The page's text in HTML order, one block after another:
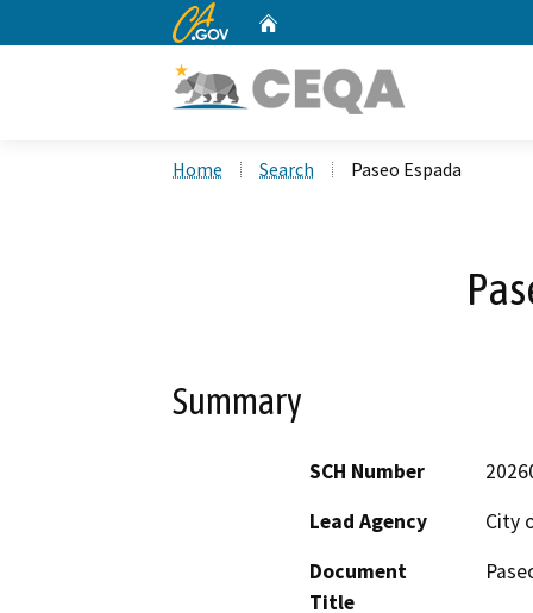
CA.gov
Home Search Paseo Espada
Summary
SCH Number
Lead Agency
City
Document
Title